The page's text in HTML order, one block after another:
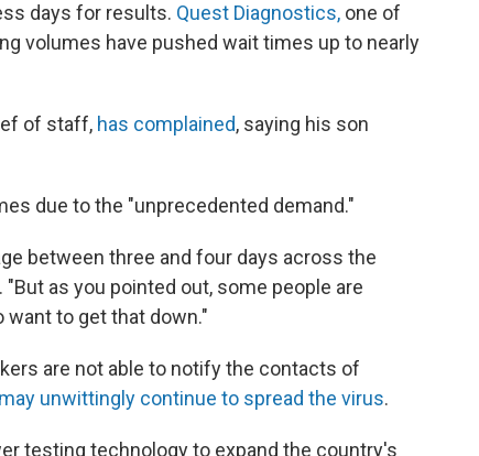
days for results. Quest Diagnostics, one of
volumes have pushed wait times up to nearly
of staff, has complained, saying his son
due to the "unprecedented demand."
between three and four days across the
as you pointed out, some people are
want to get that down."
are not able to notify the contacts of
unwittingly continue to spread the virus.
testing technology to expand the country's